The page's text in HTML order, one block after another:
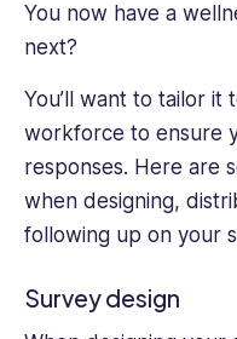
You now have a
next?
You’ll want to tailor it
workforce to ensure
responses. Here are
when designing,
following up on your
Survey design